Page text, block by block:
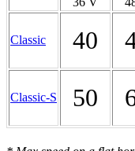
Classic 40
Classic-S 50